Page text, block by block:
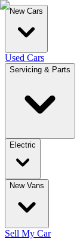
New Cars
Used Cars
Servicing & Parts
Electric
New Vans
Sell My Car